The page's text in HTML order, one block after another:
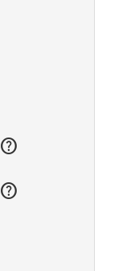
help
help